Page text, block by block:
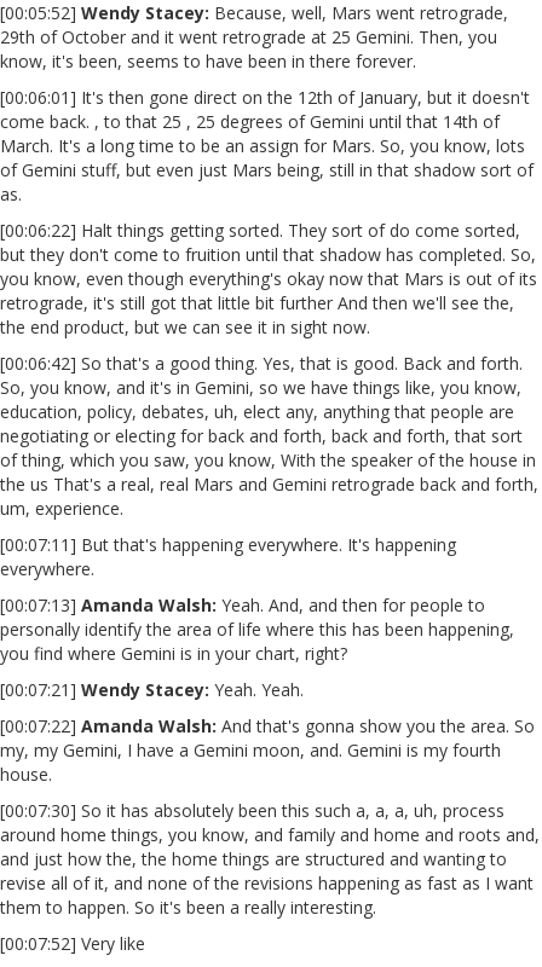
[00:05:52] Wendy Stacey: Because, well, Mars went retrograde,
29th of October and it went retrograde at 25 Gemini. Then, you
know, it's been, seems to have been in there forever.
[00:06:01] It's then gone direct on the 12th of January, but it doesn't
come back. , to that 25 , 25 degrees of Gemini until that 14th of
March. It's a long time to be an assign for Mars. So, you know, lots
of Gemini stuff, but even just Mars being, still in that shadow sort of
as.
[00:06:22] Halt things getting sorted. They sort of do come sorted,
but they don't come to fruition until that shadow has completed. So,
you know, even though everything's okay now that Mars is out of its
retrograde, it's still got that little bit further And then we'll see the,
the end product, but we can see it in sight now.
[00:06:42] So that's a good thing. Yes, that is good. Back and forth.
So, you know, and it's in Gemini, so we have things like, you know,
education, policy, debates, uh, elect any, anything that people are
negotiating or electing for back and forth, back and forth, that sort
of thing, which you saw, you know, With the speaker of the house in
the us That's a real, real Mars and Gemini retrograde back and forth,
um, experience.
[00:07:11] But that's happening everywhere. It's happening
everywhere.
[00:07:13] Amanda Walsh: Yeah. And, and then for people to
personally identify the area of life where this has been happening,
you find where Gemini is in your chart, right?
[00:07:21] Wendy Stacey: Yeah. Yeah.
[00:07:22] Amanda Walsh: And that's gonna show you the area. So
my, my Gemini, I have a Gemini moon, and. Gemini is my fourth
house.
[00:07:30] So it has absolutely been this such a, a, a, uh, process
around home things, you know, and family and home and roots and,
and just how the, the home things are structured and wanting to
revise all of it, and none of the revisions happening as fast as I want
them to happen. So it's been a really interesting.
[00:07:52] Very like